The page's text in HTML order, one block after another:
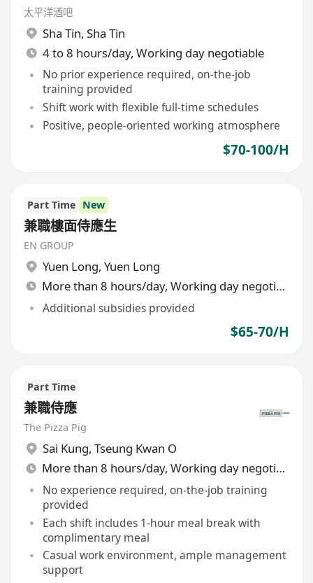
太平洋酒吧
Sha Tin, Sha Tin
4 to 8 hours/day, Working day negotiable
No prior experience required, on-the-job
training provided
Shift work with flexible full-time schedules
Positive, people-oriented working atmosphere
$70-100/H
Part Time New
兼職樓面侍應生
EN GROUP
Yuen Long, Yuen Long
More than 8 hours/day, Working day negotiable
Additional subsidies provided
$65-70/H
Part Time
兼職侍應
The Pizza Pig
Sai Kung, Tseung Kwan O
More than 8 hours/day, Working day negotiable
No experience required, on-the-job training
provided
Each shift includes 1-hour meal break with
complimentary meal
Casual work environment, ample management
support